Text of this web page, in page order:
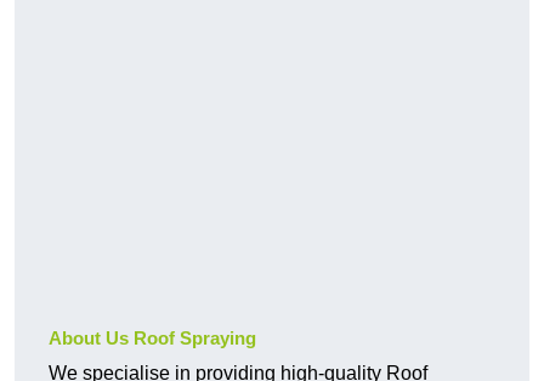
About Us Roof Spraying
We specialise in providing high-quality Roof